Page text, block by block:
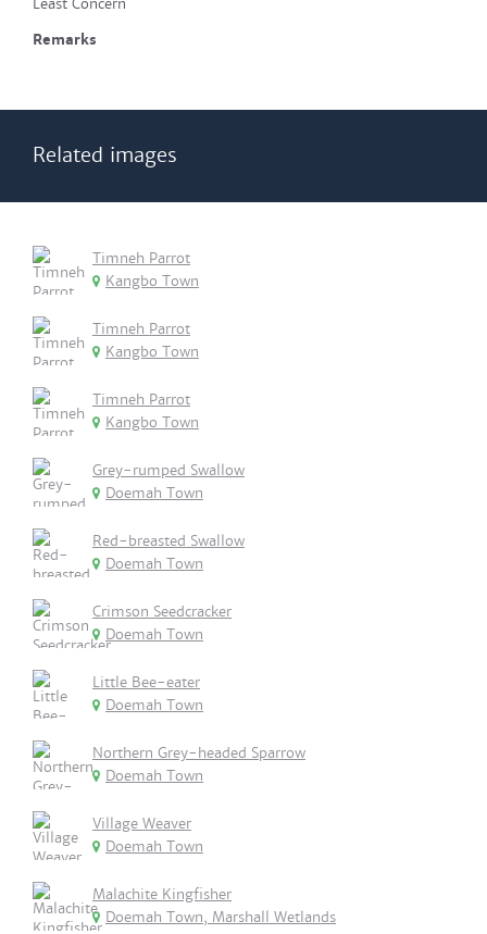
Least Concern
Remarks
Related images
Timneh Parrot
Kangbo Town
Timneh Parrot
Kangbo Town
Timneh Parrot
Kangbo Town
Grey-rumped Swallow
Doemah Town
Red-breasted Swallow
Doemah Town
Crimson Seedcracker
Doemah Town
Little Bee-eater
Doemah Town
Northern Grey-headed Sparrow
Doemah Town
Village Weaver
Doemah Town
Malachite Kingfisher
Doemah Town, Marshall Wetlands